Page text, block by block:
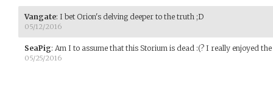
Vangate: I bet Orion's delving deeper to the truth ;D
05/12/2016
SeaPig: Am I to assume that this Storium is dead :(? I really enjoyed
05/25/2016